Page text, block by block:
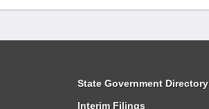
State Government Directory
Interim Filings